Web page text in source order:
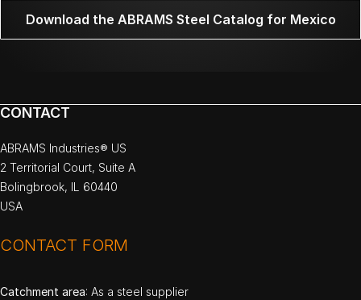
Download the ABRAMS Steel Catalog for Mexico
CONTACT
ABRAMS Industries® US
2 Territorial Court, Suite A
Bolingbrook, IL 60440
USA
CONTACT FORM
Catchment area: As a steel supplier